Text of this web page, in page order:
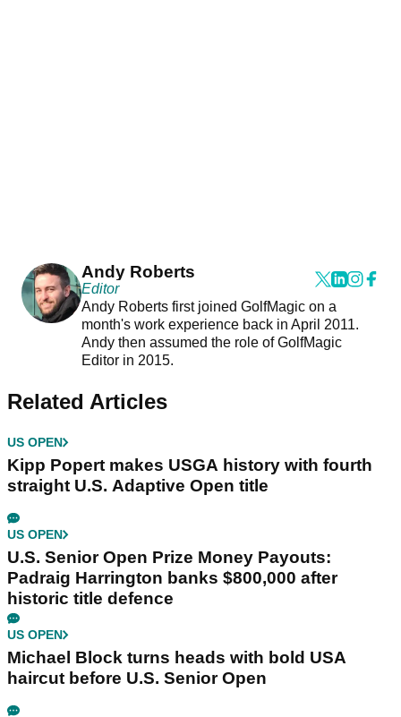
Andy Roberts
Editor
Andy Roberts first joined GolfMagic on a
month's work experience back in April 2011.
Andy then assumed the role of GolfMagic
Editor in 2015.
Related Articles
US OPEN
Kipp Popert makes USGA history with fourth
straight U.S. Adaptive Open title
US OPEN
U.S. Senior Open Prize Money Payouts:
Padraig Harrington banks $800,000 after
historic title defence
US OPEN
Michael Block turns heads with bold USA
haircut before U.S. Senior Open